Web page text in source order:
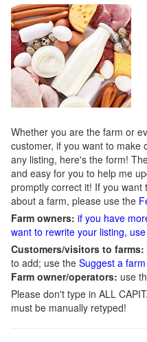
Whether you are the farm or
customer, if you want to make
any listing, here's the form!
and easy for you to help me
promptly correct it! If you
about a farm, please use the
Farm owners: if you have
want to rewrite your listing,
Customers/visitors to farms:
to add; use the Suggest a farm
Farm owner/operators: use
Please don't type in ALL
must be manually retyped!